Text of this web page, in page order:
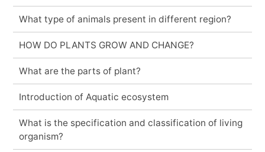
What type of animals present in different region?
HOW DO PLANTS GROW AND CHANGE?
What are the parts of plant?
Introduction of Aquatic ecosystem
What is the specification and classification of living
organism?